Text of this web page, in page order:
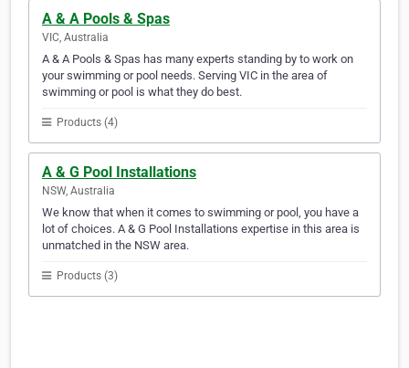
A & A Pools & Spas
VIC, Australia
A & A Pools & Spas has many experts standing by to work on
your swimming or pool needs. Serving VIC in the area of
swimming or pool is what they do best.
Products (4)
A & G Pool Installations
NSW, Australia
We know that when it comes to swimming or pool, you have a
lot of choices. A & G Pool Installations expertise in this area is
unmatched in the NSW area.
Products (3)